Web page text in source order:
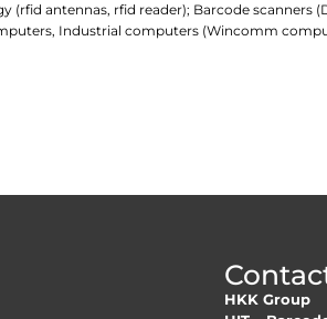
(rfid antennas, rfid reader); Barcode scanners
Industrial computers (Wincomm
HKK Group